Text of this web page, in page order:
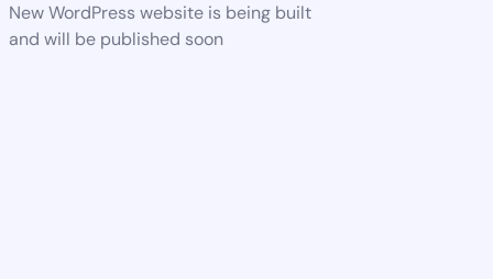
New WordPress website is being built
and will be published soon